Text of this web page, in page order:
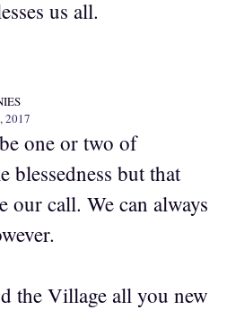
us all.
2017
one or two of
blessedness but that
our call. We can always
the Village all you new